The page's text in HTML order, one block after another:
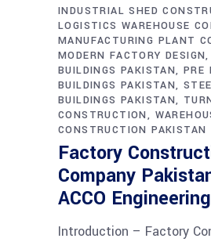
INDUSTRIAL SHED
LOGISTICS WAREHOUSE
MANUFACTURING PLANT
MODERN FACTORY DESIGN
BUILDINGS PAKISTAN PRE
BUILDINGS PAKISTAN
BUILDINGS PAKISTAN
CONSTRUCTION
CONSTRUCTION PAKISTAN
Factory
Company
ACCO Engineering
Introduction – Factory